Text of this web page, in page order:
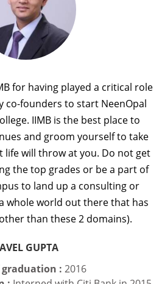
for having played a critical role
co-founders to start NeenOpal
IIMB is the best place to
and groom yourself to take
life will throw at you. Do not get
the top grades or be a part of
to land up a consulting or
whole world out there that has
than these 2 domains).
GUPTA
graduation : 2016